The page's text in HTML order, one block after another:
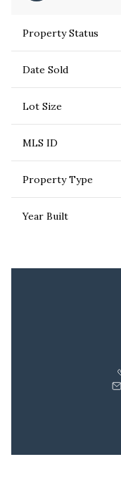
Property Status
Date Sold
Lot Size
MLS ID
Property Type
Year Built